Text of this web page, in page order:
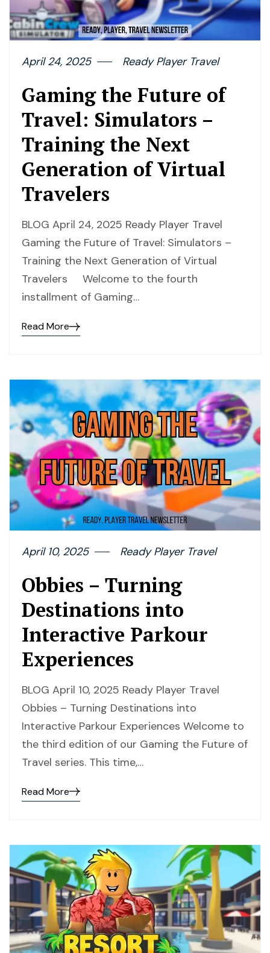
April 24, 2025 Ready Player Travel
Gaming the Future of
Travel: Simulators –
Training the Next
Generation of Virtual
Travelers
BLOG April 24, 2025 Ready Player Travel
Gaming the Future of Travel: Simulators –
Training the Next Generation of Virtual
Travelers Welcome to the fourth
installment of Gaming…
Read More
April 10, 2025 Ready Player Travel
Obbies – Turning
Destinations into
Interactive Parkour
Experiences
BLOG April 10, 2025 Ready Player Travel
Obbies – Turning Destinations into
Interactive Parkour Experiences Welcome to
the third edition of our Gaming the Future of
Travel series. This time,…
Read More